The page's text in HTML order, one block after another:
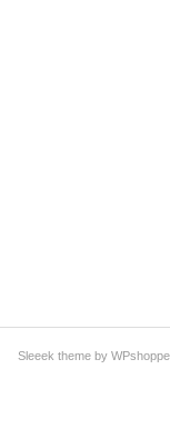
Sleeek theme by WPshoppe